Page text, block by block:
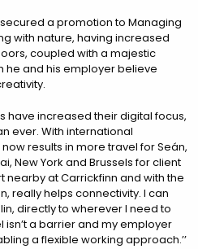
a promotion to Managing
with nature, having increased
coupled with a majestic
and his employer believe
have increased their digital focus,
ever. With international
results in more travel for Seán,
New York and Brussels for client
nearby at Carrickfinn and with the
really helps connectivity. I can
directly to wherever I need to
a barrier and my employer
a flexible working approach.’’